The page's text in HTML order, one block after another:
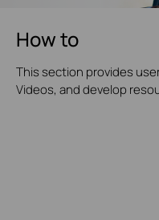
How to
This section provides
Videos, and develop